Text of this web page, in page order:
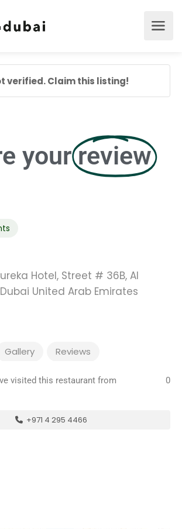
verified. Claim this listing!
your review
Hotel, Street # 36B, Al
United Arab Emirates
Gallery Reviews
visited this restaurant from
0
+971 4 295 4466